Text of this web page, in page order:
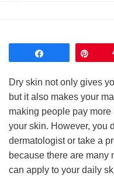
Dry skin not only gives
but it also makes your
making people pay
your skin. However, you
dermatologist or take a
because there are many
can apply to your daily